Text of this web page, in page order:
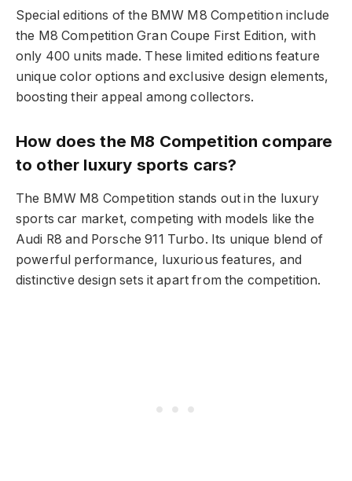
Special editions of the BMW M8 Competition include
the M8 Competition Gran Coupe First Edition, with
only 400 units made. These limited editions feature
unique color options and exclusive design elements,
boosting their appeal among collectors.
How does the M8 Competition compare
to other luxury sports cars?
The BMW M8 Competition stands out in the luxury
sports car market, competing with models like the
Audi R8 and Porsche 911 Turbo. Its unique blend of
powerful performance, luxurious features, and
distinctive design sets it apart from the competition.